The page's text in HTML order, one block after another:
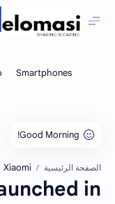
الصفحة الرئيسية Xiaomi
in